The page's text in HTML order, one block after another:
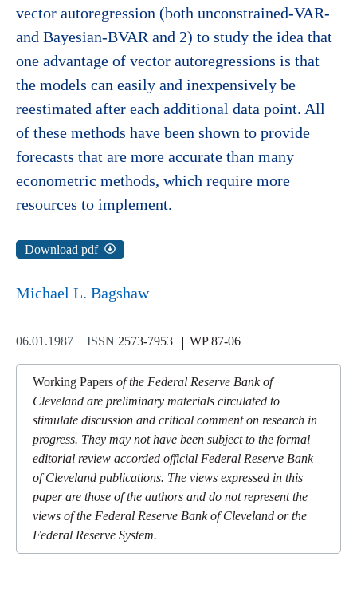
vector autoregression (both unconstrained-VAR-
and Bayesian-BVAR and 2) to study the idea that
one advantage of vector autoregressions is that
the models can easily and inexpensively be
reestimated after each additional data point. All
of these methods have been shown to provide
forecasts that are more accurate than many
econometric methods, which require more
resources to implement.
Download pdf
Michael L. Bagshaw
06.01.1987 ISSN 2573-7953 WP 87-06
Working Papers of the Federal Reserve Bank of
Cleveland are preliminary materials circulated to
stimulate discussion and critical comment on research in
progress. They may not have been subject to the formal
editorial review accorded official Federal Reserve Bank
of Cleveland publications. The views expressed in this
paper are those of the authors and do not represent the
views of the Federal Reserve Bank of Cleveland or the
Federal Reserve System.